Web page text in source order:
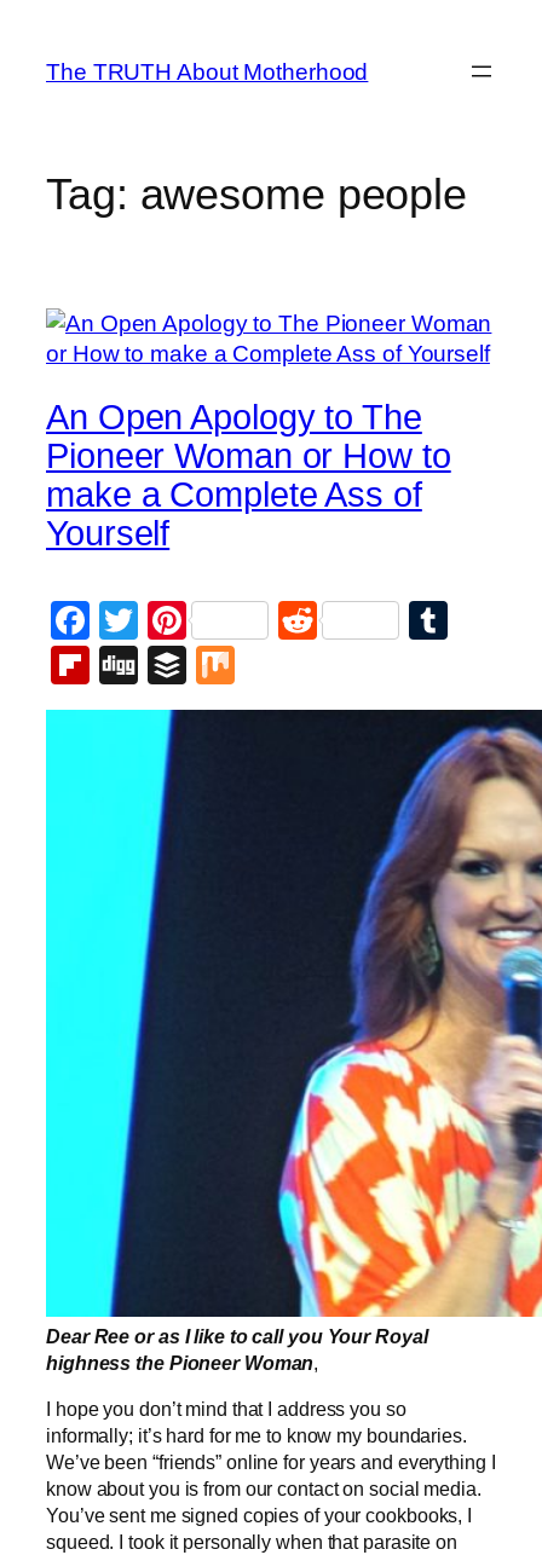
content
The TRUTH About Motherhood
Tag: awesome people
An Open Apology to The
Pioneer Woman or How to
make a Complete Ass of
Yourself
Facebook
Twitter
PinterestReddit
Flipboard
DiggBuffer
Dear Ree or as I like to call you Your Royal
highness the Pioneer Woman,
I hope you don’t mind that I address you so
informally; it’s hard for me to know my boundaries.
We’ve been “friends” online for years and everything I
know about you is from our contact on social media.
You’ve sent me signed copies of your cookbooks, I
squeed. I took it personally when that parasite on